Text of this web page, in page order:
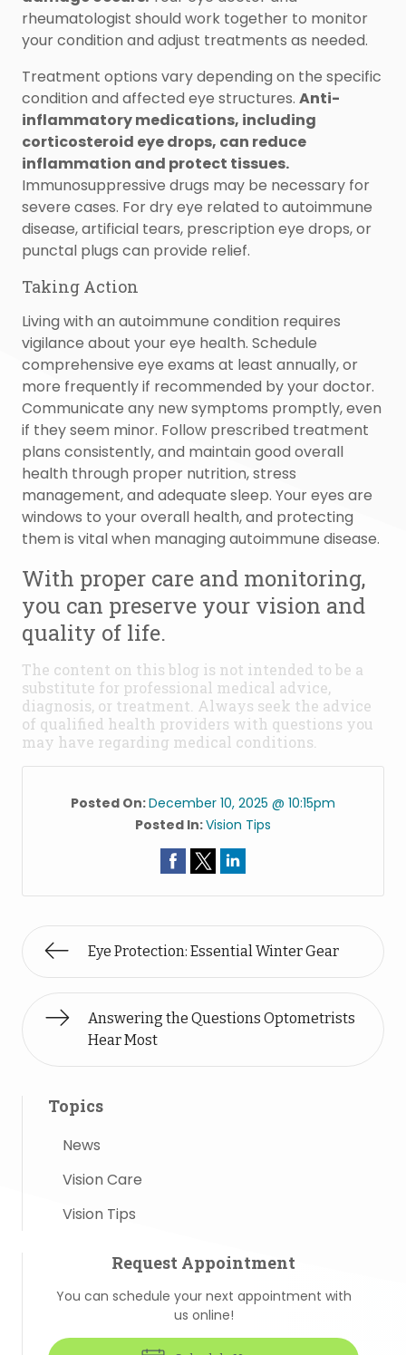
rheumatologist should work together to monitor
your condition and adjust treatments as needed.
Treatment options vary depending on the specific
condition and affected eye structures. Anti-
inflammatory medications, including
corticosteroid eye drops, can reduce
inflammation and protect tissues.
Immunosuppressive drugs may be necessary for
severe cases. For dry eye related to autoimmune
disease, artificial tears, prescription eye drops, or
punctal plugs can provide relief.
Taking Action
Living with an autoimmune condition requires
vigilance about your eye health. Schedule
comprehensive eye exams at least annually, or
more frequently if recommended by your doctor.
Communicate any new symptoms promptly, even
if they seem minor. Follow prescribed treatment
plans consistently, and maintain good overall
health through proper nutrition, stress
management, and adequate sleep. Your eyes are
windows to your overall health, and protecting
them is vital when managing autoimmune disease.
With proper care and monitoring,
you can preserve your vision and
quality of life.
The content on this blog is not intended to be a
substitute for professional medical advice,
diagnosis, or treatment. Always seek the advice
of qualified health providers with questions you
may have regarding medical conditions.
Posted On:December 10, 2025 @ 10:15pm
Posted In:Vision Tips
Eye Protection: Essential Winter Gear
Answering the Questions Optometrists
Hear Most
Topics
News
Vision Care
Vision Tips
Request Appointment
You can schedule your next appointment with
us online!